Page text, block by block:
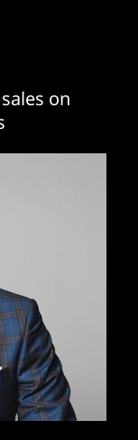
on